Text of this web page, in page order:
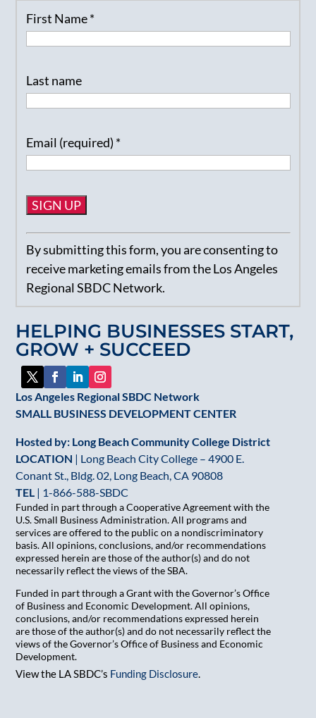
HELPING BUSINESSES START,
GROW + SUCCEED
Los Angeles Regional SBDC Network
SMALL BUSINESS DEVELOPMENT CENTER
Hosted by: Long Beach Community College District
LOCATION | Long Beach City College – 4900 E.
Conant St., Bldg. 02, Long Beach, CA 90808
TEL | 1-866-588-SBDC
Funded in part through a Cooperative Agreement with the
U.S. Small Business Administration. All programs and
services are offered to the public on a nondiscriminatory
basis. All opinions, conclusions, and/or recommendations
expressed herein are those of the author(s) and do not
necessarily reflect the views of the SBA.
Funded in part through a Grant with the Governor’s Office
of Business and Economic Development. All opinions,
conclusions, and/or recommendations expressed herein
are those of the author(s) and do not necessarily reflect the
views of the Governor’s Office of Business and Economic
Development.
View the LA SBDC’s Funding Disclosure
First Name*
Last name
Email (required) *
Constant
Contact
Use.
Please
leave
this
field
blank.
By submitting this form, you are consenting to
receive marketing emails from the Los Angeles
Regional SBDC Network.